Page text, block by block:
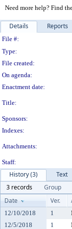
Need more help? Find
Details Reports
File #:
Type:
File created:
On agenda:
Enactment date:
Title:
Sponsors:
Indexes:
Attachments:
Staff:
History (3)
Text
3 records
Group
Date
Ver.
12/10/2018 1
12/5/2018
1